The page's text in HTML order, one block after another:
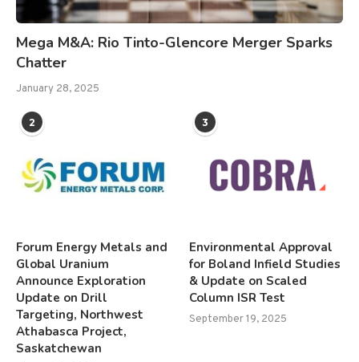
Mega M&A: Rio Tinto-Glencore Merger Sparks
Chatter
January 28, 2025
2
Forum Energy Metals and
Global Uranium
Announce Exploration
Update on Drill
Targeting, Northwest
Athabasca Project,
Saskatchewan
3
Environmental Approval
for Boland Infield Studies
& Update on Scaled
Column ISR Test
September 19, 2025